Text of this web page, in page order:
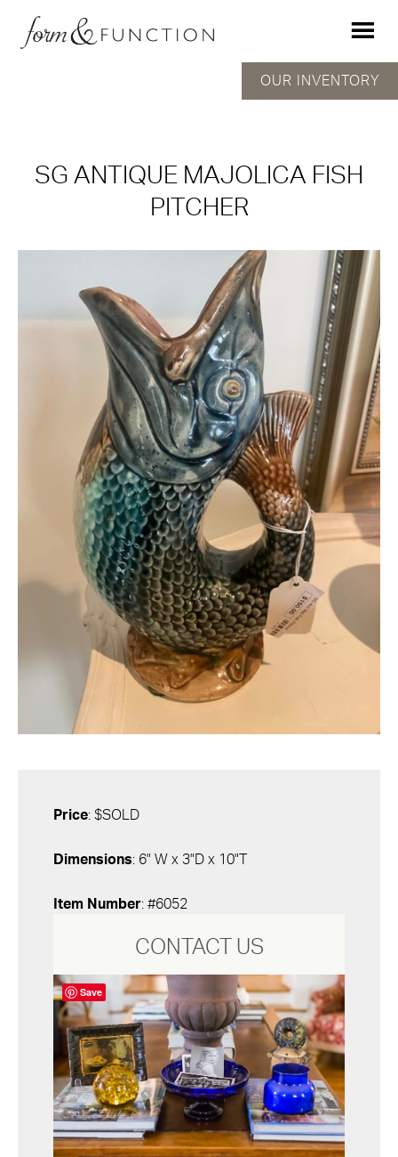
SG ANTIQUE MAJOLICA FISH
PITCHER
OUR INVENTORY
Price: $SOLD
Dimensions: 6" W x 3"D x 10"T
Item Number: #6052
CONTACT US
Save